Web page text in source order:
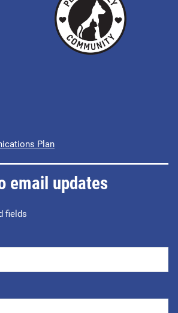
Plan
email updates
fields